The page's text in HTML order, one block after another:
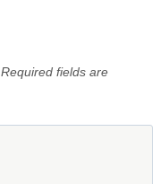
Required fields are